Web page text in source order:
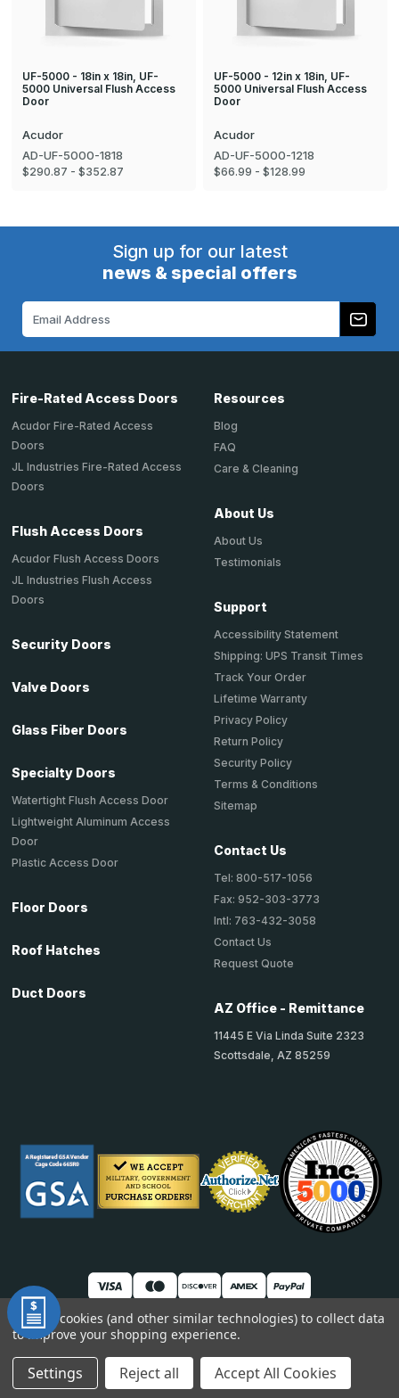
UF-5000 - 18in x 18in, UF-
5000 Universal Flush Access
Door
Acudor
AD-UF-5000-1818
$290.87 - $352.87
UF-5000 - 12in x 18in, UF-
5000 Universal Flush Access
Door
Acudor
AD-UF-5000-1218
$66.99 - $128.99
Sign up for our latest
news & special offers
Fire-Rated Access Doors
Acudor Fire-Rated Access
Doors
JL Industries Fire-Rated Access
Doors
Flush Access Doors
Acudor Flush Access Doors
JL Industries Flush Access
Doors
Security Doors
Valve Doors
Glass Fiber Doors
Specialty Doors
Watertight Flush Access Door
Lightweight Aluminum Access
Door
Plastic Access Door
Floor Doors
Roof Hatches
Duct Doors
Resources
Blog
FAQ
Care & Cleaning
About Us
About Us
Testimonials
Support
Accessibility Statement
Shipping: UPS Transit Times
Track Your Order
Lifetime Warranty
Privacy Policy
Return Policy
Security Policy
Terms & Conditions
Sitemap
Contact Us
Tel: 800-517-1056
Fax: 952-303-3773
Intl: 763-432-3058
Contact Us
Request Quote
AZ Office - Remittance
11445 E Via Linda Suite 2323
Scottsdale, AZ 85259
© 2026 TheAccessPanelStore
We use cookies (and other similar technologies) to collect data
to improve your shopping experience.
Settings Reject all Accept All Cookies